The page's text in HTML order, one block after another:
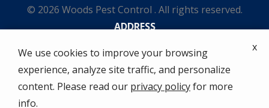
© 2026 Woods Pest Control . All rights reserved.
ADDRESS
Redding CA 96003
(530) 229-0458
We use cookies to improve your browsing
experience, analyze site traffic, and personalize
content. Please read our privacy policyfor more
info.
x